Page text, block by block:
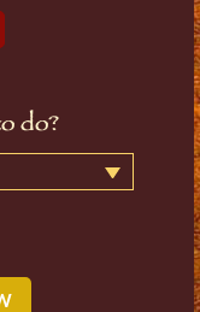
do?